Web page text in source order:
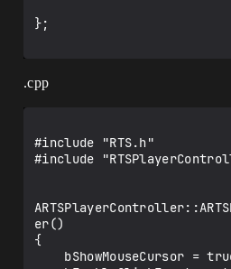
};
.cpp
#include "RTS.h"
#include
er()
{